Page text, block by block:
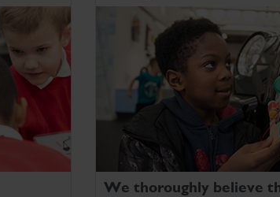
We thoroughly believe